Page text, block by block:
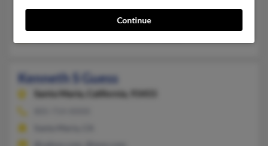
Kenneth S Guess
Santa Maria, California, 93455
Continue